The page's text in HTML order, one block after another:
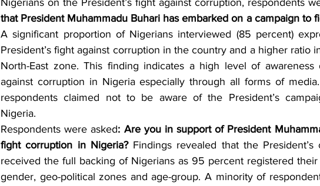
Nigerians on the President’s fight against corruption, respondents
that President Muhammadu Buhari has embarked on a campaign to
A significant proportion of Nigerians interviewed (85 percent)
President’s fight against corruption in the country and a higher ratio
North-East zone. This finding indicates a high level of
against corruption in Nigeria especially through all forms of
respondents claimed not to be aware of the President’s
Nigeria.
Respondents were asked: Are you in support of President
fight corruption in Nigeria? Findings revealed that the President’s
received the full backing of Nigerians as 95 percent registered their
gender, geo-political zones and age-group. A minority of